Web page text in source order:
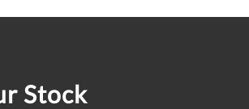
Stock